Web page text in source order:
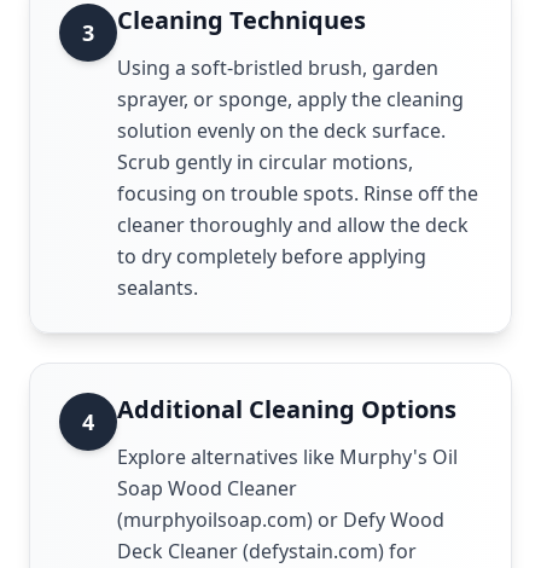
3 Cleaning Techniques
Using a soft-bristled brush, garden
sprayer, or sponge, apply the cleaning
solution evenly on the deck surface.
Scrub gently in circular motions,
focusing on trouble spots. Rinse off the
cleaner thoroughly and allow the deck
to dry completely before applying
sealants.
4 Additional Cleaning Options
Explore alternatives like Murphy's Oil
Soap Wood Cleaner
(murphyoilsoap.com) or Defy Wood
Deck Cleaner (defystain.com) for